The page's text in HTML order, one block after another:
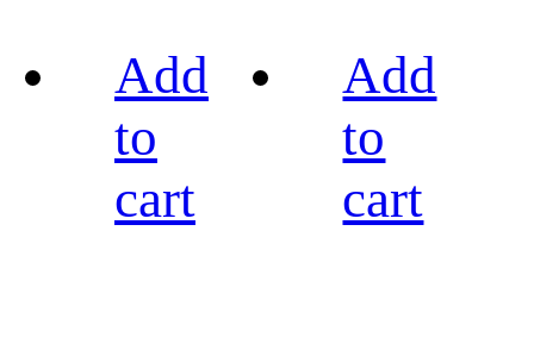
Add
to
cart
Add
to
cart